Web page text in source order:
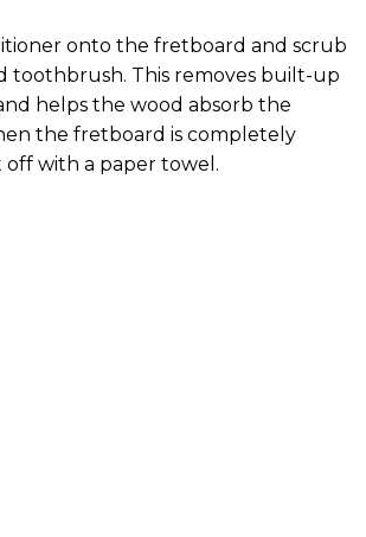
onto the fretboard and scrub
toothbrush. This removes built-up
helps the wood absorb the
the fretboard is completely
off with a paper towel.